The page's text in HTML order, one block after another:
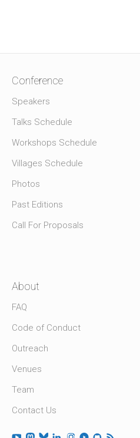
Conference
Speakers
Talks Schedule
Workshops Schedule
Villages Schedule
Photos
Past Editions
Call For Proposals
About
FAQ
Code of Conduct
Outreach
Venues
Team
Contact Us